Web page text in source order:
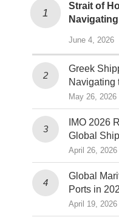
Strait of
June 4, 2026
Greek
Navigating
May 26, 2026
IMO 2026
Global
April 26, 2026
Global
Ports in
April 19, 2026